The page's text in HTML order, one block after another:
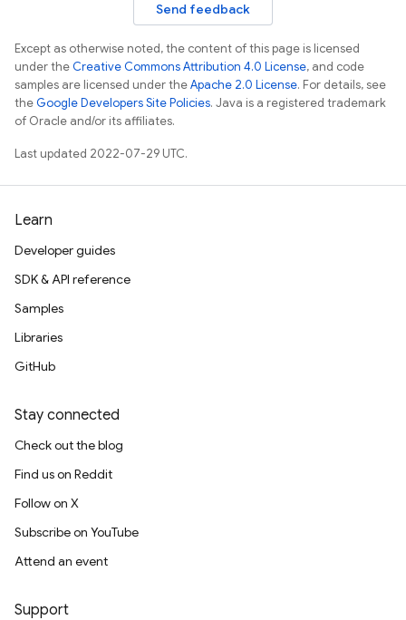
Send feedback
Except as otherwise noted, the content of this page is licensed
under theCreative Commons Attribution 4.0 License, and code
samples are licensed under theApache 2.0 License. For details, see
theGoogle Developers Site Policies. Java is a registered trademark
of Oracle and/or its affiliates.
Last updated 2022-07-29 UTC.
Learn
Developer guides
SDK & API reference
Samples
Libraries
GitHub
Stay connected
Check out the blog
Find us on Reddit
Follow on X
Subscribe on YouTube
Attend an event
Support